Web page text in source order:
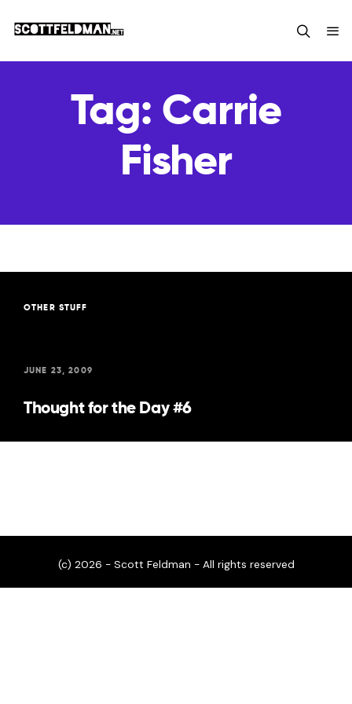
Tag: Carrie
Fisher
OTHER STUFF
JUNE 23, 2009
Thought for the Day #6
(c) 2026 - Scott Feldman - All rights reserved